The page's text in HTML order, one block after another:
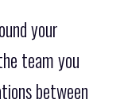
your
team you
between